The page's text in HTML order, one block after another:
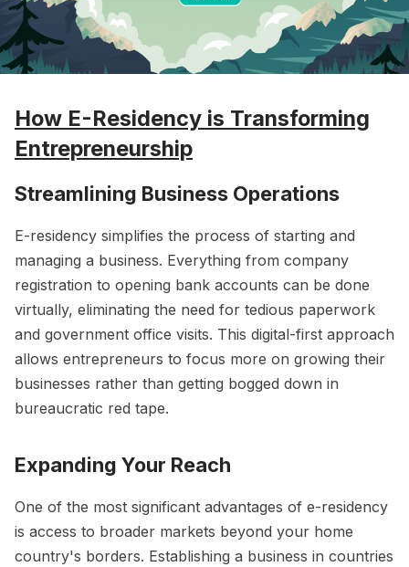
How E-Residency is Transforming
Entrepreneurship
Streamlining Business Operations
E-residency simplifies the process of starting and
managing a business. Everything from company
registration to opening bank accounts can be done
virtually, eliminating the need for tedious paperwork
and government office visits. This digital-first approach
allows entrepreneurs to focus more on growing their
businesses rather than getting bogged down in
bureaucratic red tape.
Expanding Your Reach
One of the most significant advantages of e-residency
is access to broader markets beyond your home
country's borders. Establishing a business in countries